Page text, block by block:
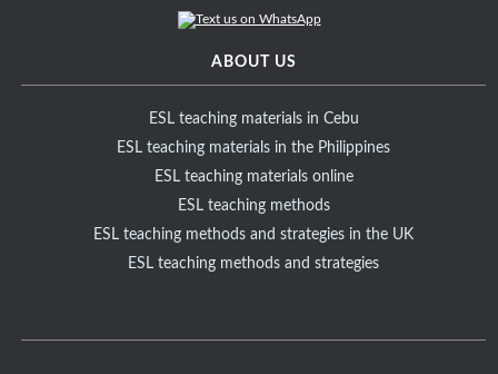
ABOUT US
ESL teaching materials in Cebu
ESL teaching materials in the Philippines
ESL teaching materials online
ESL teaching methods
ESL teaching methods and strategies in the UK
ESL teaching methods and strategies